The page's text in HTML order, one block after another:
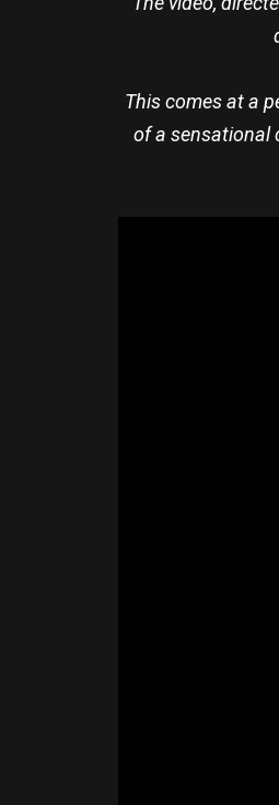
This comes at a
of a sensational